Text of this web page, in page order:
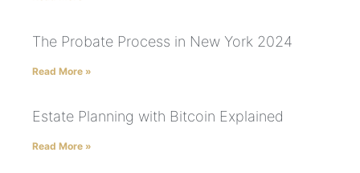
The Probate Process in New York 2024
Read More »
Estate Planning with Bitcoin Explained
Read More »